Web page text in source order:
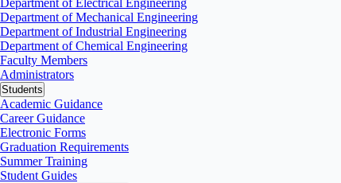
Department of Electrical Engineering
Department of Mechanical Engineering
Department of Industrial Engineering
Department of Chemical Engineering
Faculty Members
Administrators
Students
Academic Guidance
Career Guidance
Electronic Forms
Graduation Requirements
Summer Training
Student Guides